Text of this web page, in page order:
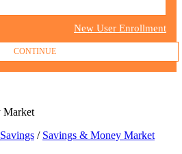
New User Enrollment
CONTINUE
Savings / Savings & Money Market